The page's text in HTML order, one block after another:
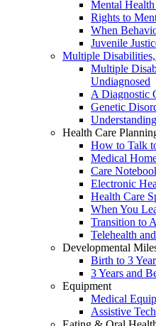
Mental Health
Rights to
When
Juvenile
Multiple
Multiple
Undiagnosed
A Diagnostic
Genetic
Health Care
How to Talk
Medical
Care
Electronic
Health Care
When You
Transition to
Telehealth
Developmental
Birth to 3
3 Years and
Equipment
Medical
Assistive